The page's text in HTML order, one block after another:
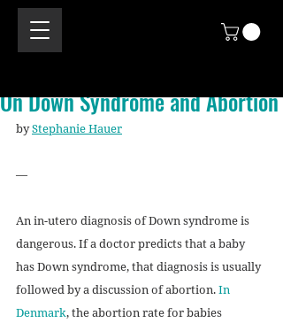
On Down Syndrome and Abortion
by Stephanie Hauer
—
An in-utero diagnosis of Down syndrome is
dangerous. If a doctor predicts that a baby
has Down syndrome, that diagnosis is usually
followed by a discussion of abortion. In
Denmark, the abortion rate for babies